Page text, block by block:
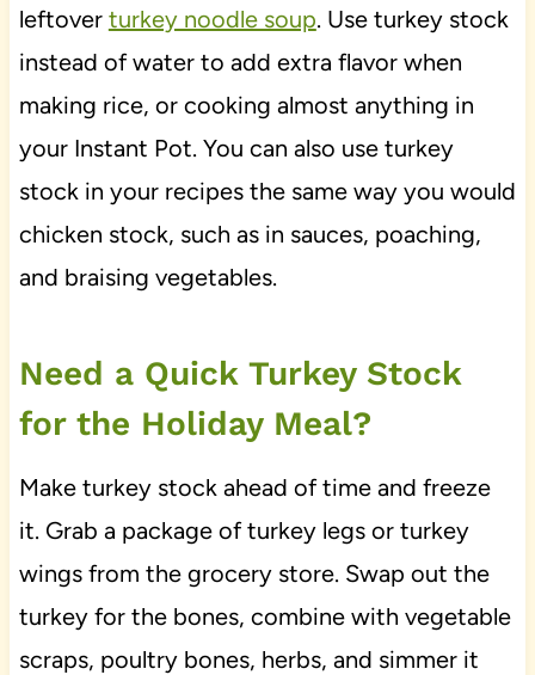
leftover turkey noodle soup. Use turkey stock
instead of water to add extra flavor when
making rice, or cooking almost anything in
your Instant Pot. You can also use turkey
stock in your recipes the same way you would
chicken stock, such as in sauces, poaching,
and braising vegetables.
Need a Quick Turkey Stock
for the Holiday Meal?
Make turkey stock ahead of time and freeze
it. Grab a package of turkey legs or turkey
wings from the grocery store. Swap out the
turkey for the bones, combine with vegetable
scraps, poultry bones, herbs, and simmer it